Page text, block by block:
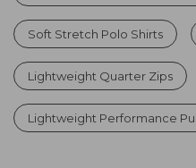
Soft Stretch Polo Shirts
Lightweight Quarter Zips
Lightweight Performance